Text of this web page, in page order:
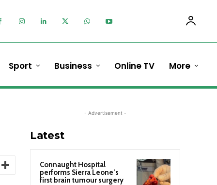
Sport Business Online TV More
- Advertisement -
Latest
Connaught Hospital
performs Sierra Leone’s
first brain tumour surgery